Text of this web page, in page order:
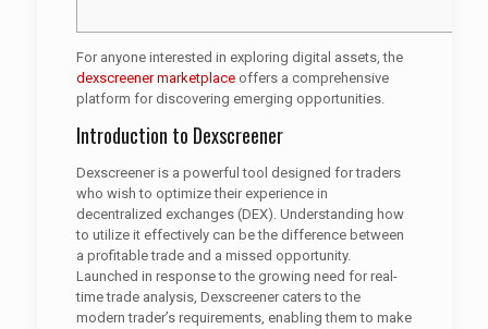
For anyone interested in exploring digital assets, the
dexscreener marketplaceoffers a comprehensive
platform for discovering emerging opportunities.
Introduction to Dexscreener
Dexscreener is a powerful tool designed for traders
who wish to optimize their experience in
decentralized exchanges (DEX). Understanding how
to utilize it effectively can be the difference between
a profitable trade and a missed opportunity.
Launched in response to the growing need for real-
time trade analysis, Dexscreener caters to the
modern trader’s requirements, enabling them to make